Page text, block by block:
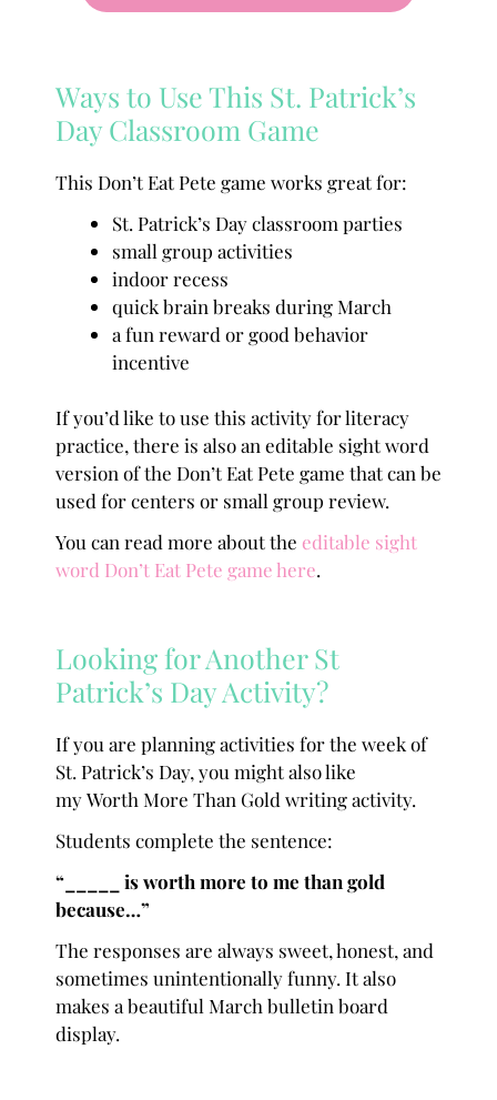
Ways to Use This St. Patrick’s
Day Classroom Game
This Don’t Eat Pete game works great for:
St. Patrick’s Day classroom parties
small group activities
indoor recess
quick brain breaks during March
a fun reward or good behavior
incentive
If you’d like to use this activity for literacy
practice, there is also an editable sight word
version of the Don’t Eat Pete game that can be
used for centers or small group review.
You can read more about the editable sight
word Don’t Eat Pete game here.
Looking for Another St
Patrick’s Day Activity?
If you are planning activities for the week of
St. Patrick’s Day, you might also like
my Worth More Than Gold writing activity.
Students complete the sentence:
“_____ is worth more to me than gold
because…”
The responses are always sweet, honest, and
sometimes unintentionally funny. It also
makes a beautiful March bulletin board
display.